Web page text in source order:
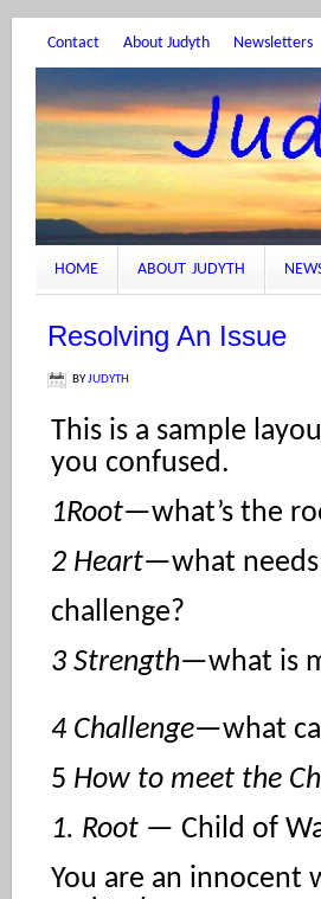
Contact About Judyth Newsletters
HOME ABOUT JUDYTH
Resolving An Issue
BYJUDYTH
This is a sample
you confused.
1Root—what’s the
2 Heart—what needs
challenge?
3 Strength—what is
4 Challenge—what
5 How to meet the
1. Root — Child of
You are an innocent